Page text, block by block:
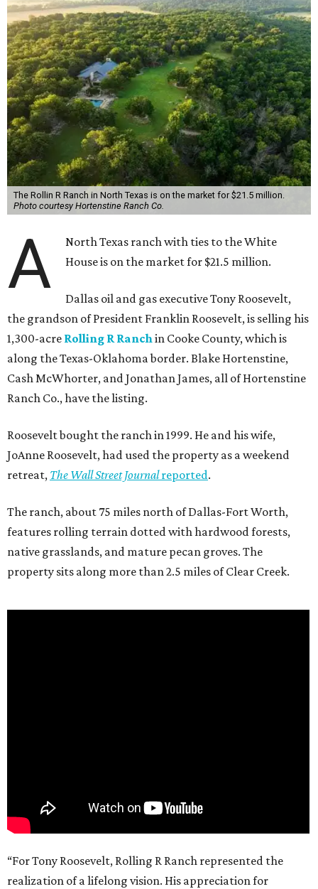
The Rollin R Ranch in North Texas is on the market for $21.5 million.
Photo courtesy Hortenstine Ranch Co.
A
North Texas ranch with ties to the White
House is on the market for $21.5 million.
Dallas oil and gas executive Tony Roosevelt,
the grandson of President Franklin Roosevelt, is selling his
1,300-acre Rolling R Ranchin Cooke County, which is
along the Texas-Oklahoma border. Blake Hortenstine,
Cash McWhorter, and Jonathan James, all of Hortenstine
Ranch Co., have the listing.
Roosevelt bought the ranch in 1999. He and his wife,
JoAnne Roosevelt, had used the property as a weekend
retreat, The Wall Street Journalreported.
The ranch, about 75 miles north of Dallas-Fort Worth,
features rolling terrain dotted with hardwood forests,
native grasslands, and mature pecan groves. The
property sits along more than 2.5 miles of Clear Creek.
“For Tony Roosevelt, Rolling R Ranch represented the
realization of a lifelong vision. His appreciation for